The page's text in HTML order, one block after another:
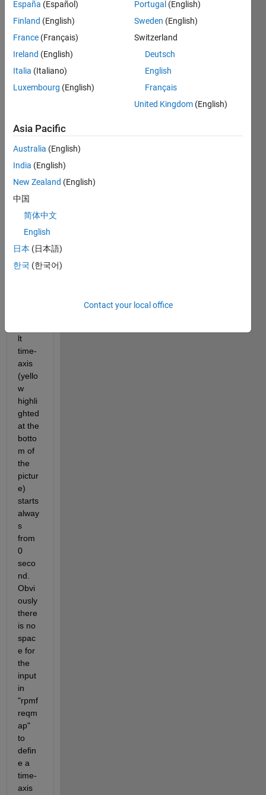
ble to
chan
ge
the
in the
plot,
creat
ed by
lt
time-
axis
(yello
w
highli
ghted
at the
botto
m of
the
pictur
e)
starts
alway
s
from
0
seco
nd.
Obvi
ously
there
is no
spac
e for
the
input
in
"rpmf
reqm
ap"
to
defin
e a
time-
axis
España (Español)
Finland (English)
France (Français)
Ireland (English)
Italia (Italiano)
Luxembourg (English)
Portugal (English)
Sweden (English)
Switzerland
Deutsch
English
Français
United Kingdom (English)
Asia Pacific
Australia (English)
India (English)
New Zealand (English)
中国
简体中文
English
日本 (日本語)
한국 (한국어)
Contact your local office